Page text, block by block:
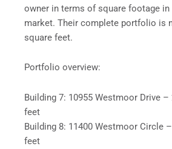
owner in terms of square footage in
market. Their complete portfolio is
square feet.
Portfolio overview:
Building 7: 10955 Westmoor Drive –
feet
Building 8: 11400 Westmoor Circle
feet